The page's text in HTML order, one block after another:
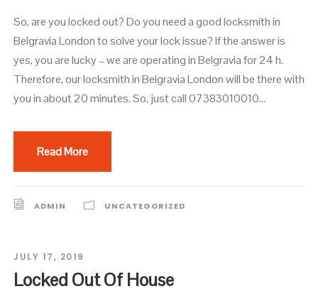
So, are you locked out? Do you need a good locksmith in
Belgravia London to solve your lock issue? If the answer is
yes, you are lucky – we are operating in Belgravia for 24 h.
Therefore, our locksmith in Belgravia London will be there with
you in about 20 minutes. So, just call 07383010010...
Read More
ADMIN UNCATEGORIZED
JULY 17, 2019
Locked Out Of House